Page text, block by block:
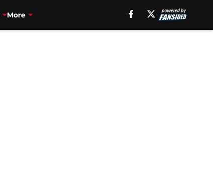
More